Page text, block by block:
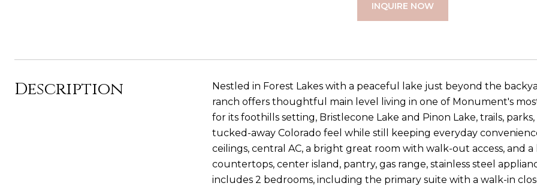
INQUIRE NOW
Description
Nestled in Forest Lakes with a peaceful lake just beyond the
ranch offers thoughtful main level living in one of Monument's
for its foothills setting, Bristlecone Lake and Pinon Lake, trails,
tucked-away Colorado feel while still keeping everyday
ceilings, central AC, a bright great room with walk-out access, and
countertops, center island, pantry, gas range, stainless steel
includes 2 bedrooms, including the primary suite with a walk-in